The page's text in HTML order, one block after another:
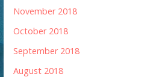
November 2018
October 2018
September 2018
August 2018